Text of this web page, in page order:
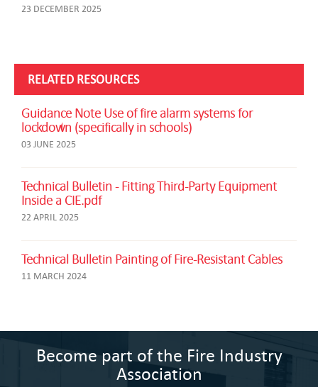
23 DECEMBER 2025
RELATED RESOURCES
Guidance Note Use of fire alarm systems for
lockdown (specifically in schools)
03 JUNE 2025
Technical Bulletin - Fitting Third-Party Equipment
Inside a CIE.pdf
22 APRIL 2025
Technical Bulletin Painting of Fire-Resistant Cables
11 MARCH 2024
Become part of the Fire Industry
Association